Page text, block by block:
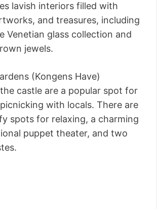
lavish interiors filled with
and treasures, including
Venetian glass collection and
jewels.
(Kongens Have)
castle are a popular spot for
with locals. There are
spots for relaxing, a charming
puppet theater, and two